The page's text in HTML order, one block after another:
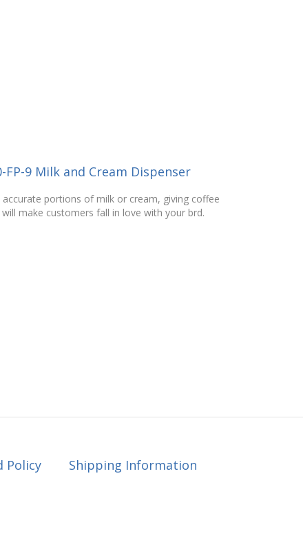
9 Milk and Cream Dispenser
accurate portions of milk or cream, giving coffee
make customers fall in love with your brd.
Policy
Shipping Information